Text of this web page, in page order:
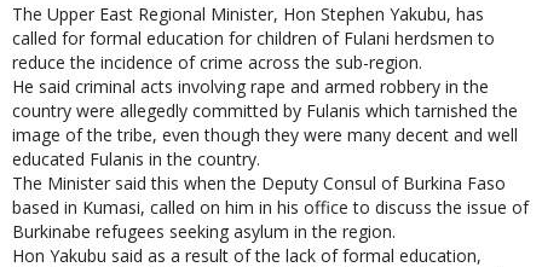
The Upper East Regional Minister, Hon Stephen Yakubu, has
called for formal education for children of Fulani herdsmen to
reduce the incidence of crime across the sub-region.
He said criminal acts involving rape and armed robbery in the
country were allegedly committed by Fulanis which tarnished the
image of the tribe, even though they were many decent and well
educated Fulanis in the country.
The Minister said this when the Deputy Consul of Burkina Faso
based in Kumasi, called on him in his office to discuss the issue of
Burkinabe refugees seeking asylum in the region.
Hon Yakubu said as a result of the lack of formal education,